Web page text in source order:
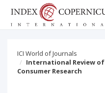
ICI World of Journals
International Review
Consumer Research